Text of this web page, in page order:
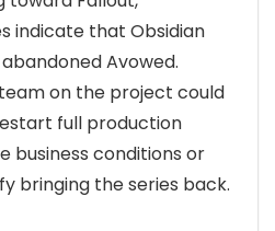
indicate that Obsidian
Avowed.
on the project could
full production
business conditions or
bringing the series back.